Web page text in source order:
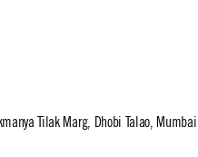
Tilak Marg, Dhobi Talao,